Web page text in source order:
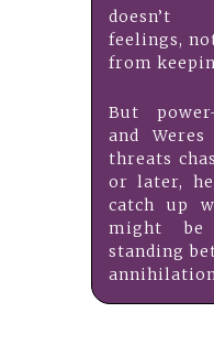
doesn’t
feelings,
from
But
and
threats
or later,
catch up
might
standing